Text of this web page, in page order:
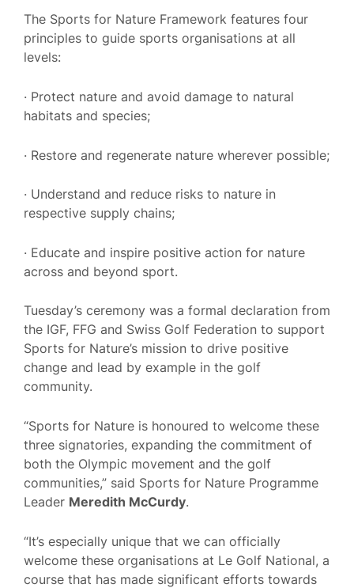
The Sports for Nature Framework features four
principles to guide sports organisations at all
levels:
· Protect nature and avoid damage to natural
habitats and species;
· Restore and regenerate nature wherever possible;
· Understand and reduce risks to nature in
respective supply chains;
· Educate and inspire positive action for nature
across and beyond sport.
Tuesday’s ceremony was a formal declaration from
the IGF, FFG and Swiss Golf Federation to support
Sports for Nature’s mission to drive positive
change and lead by example in the golf
community.
“Sports for Nature is honoured to welcome these
three signatories, expanding the commitment of
both the Olympic movement and the golf
communities,” said Sports for Nature Programme
Leader Meredith McCurdy.
“It’s especially unique that we can officially
welcome these organisations at Le Golf National, a
course that has made significant efforts towards